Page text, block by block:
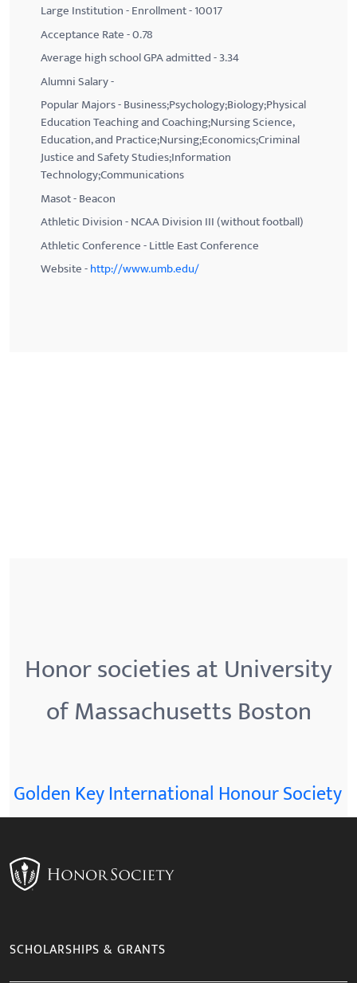
Large Institution - Enrollment - 10017
Acceptance Rate - 0.78
Average high school GPA admitted - 3.34
Alumni Salary -
Popular Majors - Business;Psychology;Biology;Physical
Education Teaching and Coaching;Nursing Science,
Education, and Practice;Nursing;Economics;Criminal
Justice and Safety Studies;Information
Technology;Communications
Masot - Beacon
Athletic Division - NCAA Division III (without football)
Athletic Conference - Little East Conference
Website -http://www.umb.edu/
Honor societies at University
of Massachusetts Boston
Golden Key International Honour Society
SCHOLARSHIPS & GRANTS